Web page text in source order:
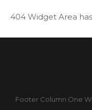
404 Widget Area
Footer Column One